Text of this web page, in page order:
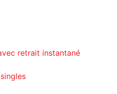
retrait instantané